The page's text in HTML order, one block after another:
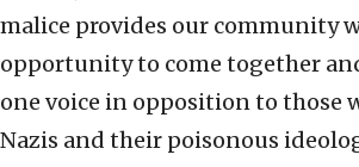
malice provides our community
opportunity to come together
one voice in opposition to those
Nazis and their poisonous